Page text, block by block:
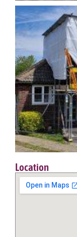
Location